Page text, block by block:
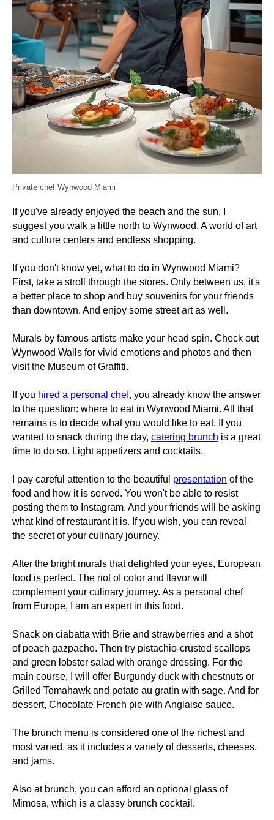
Private chef Wynwood Miami
If you've already enjoyed the beach and the sun, I
suggest you walk a little north to Wynwood. A world of art
and culture centers and endless shopping.
If you don't know yet, what to do in Wynwood Miami?
First, take a stroll through the stores. Only between us, it's
a better place to shop and buy souvenirs for your friends
than downtown. And enjoy some street art as well.
Murals by famous artists make your head spin. Check out
Wynwood Walls for vivid emotions and photos and then
visit the Museum of Graffiti.
If you hired a personal chef, you already know the answer
to the question: where to eat in Wynwood Miami. All that
remains is to decide what you would like to eat. If you
wanted to snack during the day, catering brunch is a great
time to do so. Light appetizers and cocktails.
I pay careful attention to the beautiful presentation of the
food and how it is served. You won't be able to resist
posting them to Instagram. And your friends will be asking
what kind of restaurant it is. If you wish, you can reveal
the secret of your culinary journey.
After the bright murals that delighted your eyes, European
food is perfect. The riot of color and flavor will
complement your culinary journey. As a personal chef
from Europe, I am an expert in this food.
Snack on ciabatta with Brie and strawberries and a shot
of peach gazpacho. Then try pistachio-crusted scallops
and green lobster salad with orange dressing. For the
main course, I will offer Burgundy duck with chestnuts or
Grilled Tomahawk and potato au gratin with sage. And for
dessert, Chocolate French pie with Anglaise sauce.
The brunch menu is considered one of the richest and
most varied, as it includes a variety of desserts, cheeses,
and jams.
Also at brunch, you can afford an optional glass of
Mimosa, which is a classy brunch cocktail.